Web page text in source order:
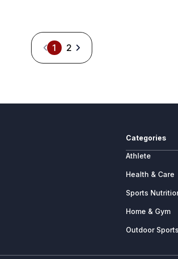
1 2
Categories
Athlete
Health & Care
Sports
Home & Gym
Outdoor Sports